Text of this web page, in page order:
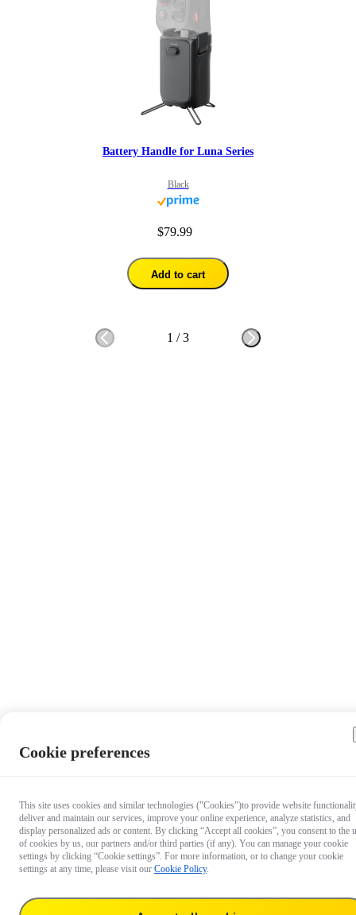
Battery Handle for Luna Series
Black
$79.99
Add to cart
1 /3
Cookie preferences
This site uses cookies and similar technologies ("Cookies")to provide website
deliver and maintain our services, improve your online experience, analyze statistics, and
display personalized ads or content. By clicking “Accept all cookies”, you consent to the
of cookies by us, our partners and/or third parties (if any). You can manage your cookie
settings by clicking “Cookie settings”. For more information, or to change your cookie
settings at any time, please visit our Cookie Policy.